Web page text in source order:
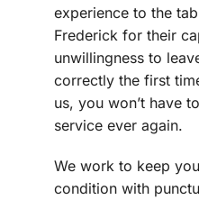
experience to the
Frederick for their
unwillingness to
correctly the first
us, you won’t have
service ever again.
We work to keep
condition with